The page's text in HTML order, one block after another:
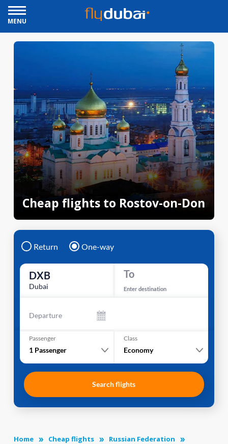
MENU
Cheap flights to Rostov-on-Don
Return One-way
DXB
Dubai
To
Enter destination
Departure
Passenger
1 Passenger
Class
Economy
Search flights
Home Cheap flights
Russian Federation